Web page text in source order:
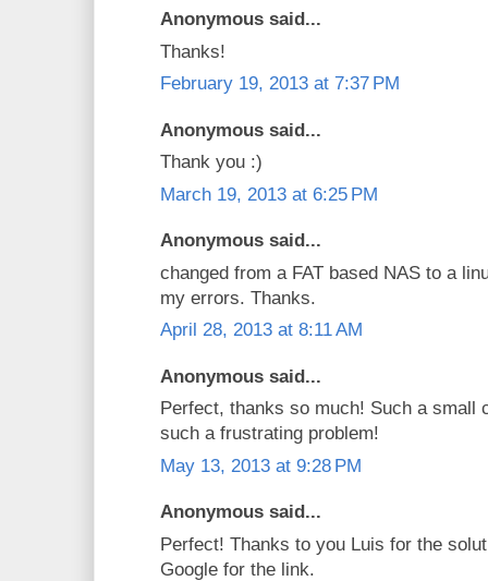
Anonymous said...
Thanks!
February 19, 2013 at 7:37 PM
Anonymous said...
Thank you :)
March 19, 2013 at 6:25 PM
Anonymous said...
changed from a FAT based NAS to a
my errors. Thanks.
April 28, 2013 at 8:11 AM
Anonymous said...
Perfect, thanks so much! Such a small
such a frustrating problem!
May 13, 2013 at 9:28 PM
Anonymous said...
Perfect! Thanks to you Luis for the
Google for the link.